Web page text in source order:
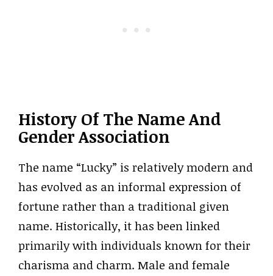
History Of The Name And
Gender Association
The name “Lucky” is relatively modern and
has evolved as an informal expression of
fortune rather than a traditional given
name. Historically, it has been linked
primarily with individuals known for their
charisma and charm. Male and female